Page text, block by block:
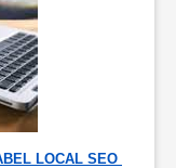
LOCAL SEO